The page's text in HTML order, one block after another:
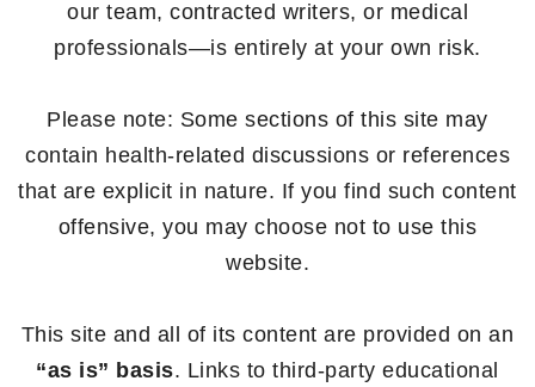
our team, contracted writers, or medical
professionals—is entirely at your own risk.
Please note: Some sections of this site may
contain health-related discussions or references
that are explicit in nature. If you find such content
offensive, you may choose not to use this
website.
This site and all of its content are provided on an
“as is” basis. Links to third-party educational